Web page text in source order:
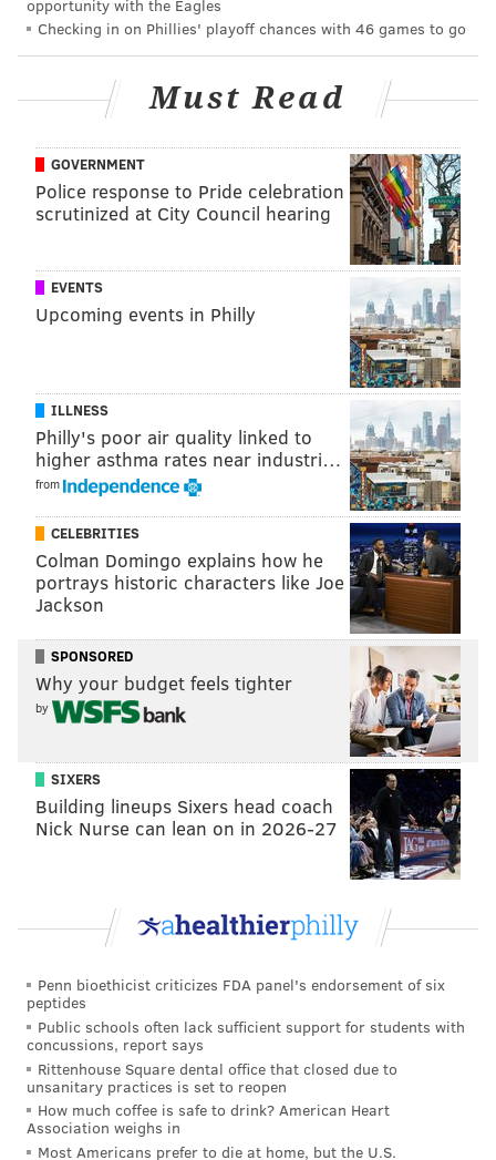
Netflix Houseopened in November to significant
escape rooms, virtual reality stations, mini golf
The entertainment center pays homage to the
streamer's most recognizable titles, including
"Stranger Things" and "Orange is the New Black." The
venue also houses attractions based on "The Addams
Family" reboot "Wednesday" and "One Piece."
Bridgerton's Season of Love
'" opened with activities inspired by the
drama series, including tea service and drawing
sessions.
Tickets to Netflix House attractions can be purchased
online.
MOLLY MCVETY
READ MORE ENTERTAINMENT TV PHILADELPHIA
KING OF PRUSSIA MALL KING OF PRUSSIA NETFLIX
opportunity with the Eagles
Checking in on Phillies' playoff chances with 46 games to go
Must Read
GOVERNMENT
Police response to Pride celebration
scrutinized at City Council hearing
EVENTS
Upcoming events in Philly
ILLNESS
Philly's poor air quality linked to
higher asthma rates near industri…
from
CELEBRITIES
Colman Domingo explains how he
portrays historic characters like Joe
Jackson
SPONSORED
Why your budget feels tighter
by
SIXERS
Building lineups Sixers head coach
Nick Nurse can lean on in 2026-27
Penn bioethicist criticizes FDA panel's endorsement of six
peptides
Public schools often lack sufficient support for students with
concussions, report says
Rittenhouse Square dental office that closed due to
unsanitary practices is set to reopen
How much coffee is safe to drink? American Heart
Association weighs in
Most Americans prefer to die at home, but the U.S.